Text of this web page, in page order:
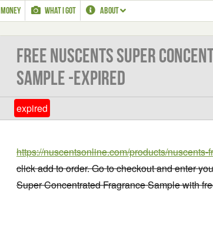
MONEY WHAT I GOT ABOUT
Free Nuscents Super
Sample -EXPIRED
expired
https://nuscentsonline.com/products/nuscents-
click add to order. Go to checkout and enter
Super Concentrated Fragrance Sample with